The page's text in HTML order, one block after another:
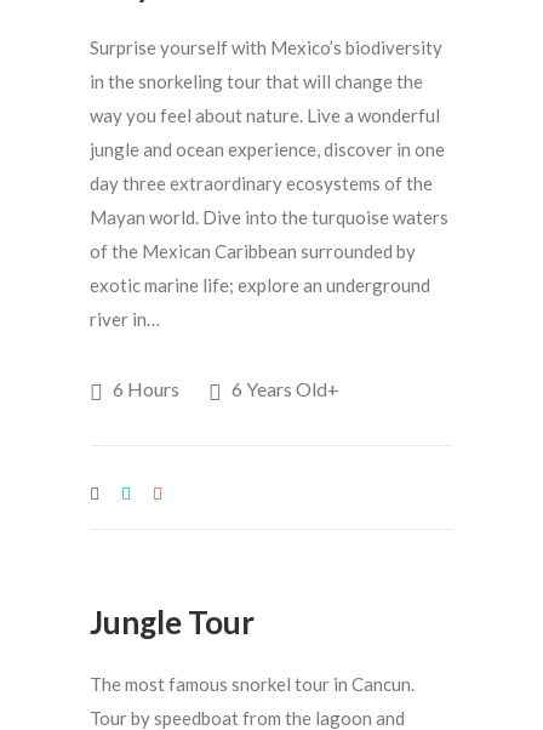
Surprise yourself with Mexico’s biodiversity
in the snorkeling tour that will change the
way you feel about nature. Live a wonderful
jungle and ocean experience, discover in one
day three extraordinary ecosystems of the
Mayan world. Dive into the turquoise waters
of the Mexican Caribbean surrounded by
exotic marine life; explore an underground
river in…
6 Hours 6 Years Old+
Jungle Tour
The most famous snorkel tour in Cancun.
Tour by speedboat from the lagoon and